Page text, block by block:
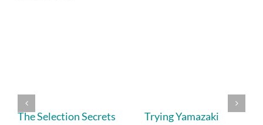
The Selection Secrets
Trying Yamazaki